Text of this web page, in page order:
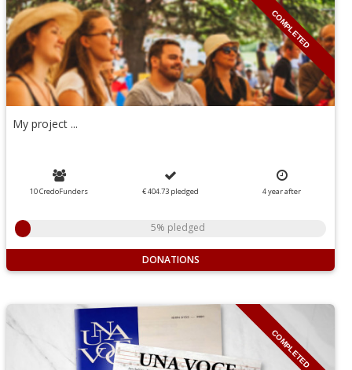
COMPLETED
My project ...
10 CredoFunders € 404.73 pledged 4yearafter
5% pledged
DONATIONS
COMPLETED